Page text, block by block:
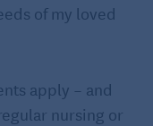
of my loved
apply – and
nursing or